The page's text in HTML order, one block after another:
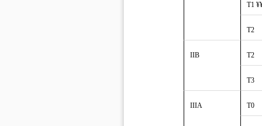
T1
T2
IIB T2
T3
IIIA T0